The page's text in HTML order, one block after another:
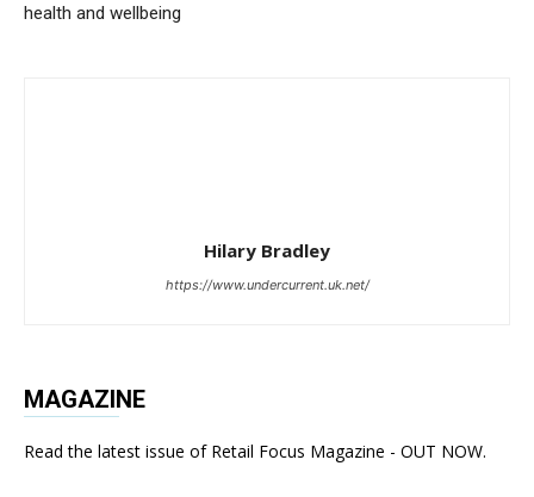
health and wellbeing
Hilary Bradley
https://www.undercurrent.uk.net/
MAGAZINE
Read the latest issue of Retail Focus Magazine - OUT NOW.